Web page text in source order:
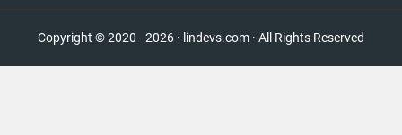
Copyright © 2020 - 2026 · lindevs.com · All Rights Reserved